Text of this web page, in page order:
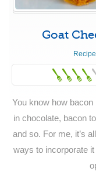
Goat
You know how
in chocolate, bacon
and so. For me, it’s
ways to incorporate